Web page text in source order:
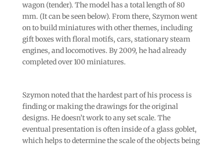
wagon (tender). The model has a total length of 80
mm. (It can be seen below). From there, Szymon went
on to build miniatures with other themes, including
gift boxes with floral motifs, cars, stationary steam
engines, and locomotives. By 2009, he had already
completed over 100 miniatures.
Szymon noted that the hardest part of his process is
finding or making the drawings for the original
designs. He doesn’t work to any set scale. The
eventual presentation is often inside of a glass goblet,
which helps to determine the scale of the objects being